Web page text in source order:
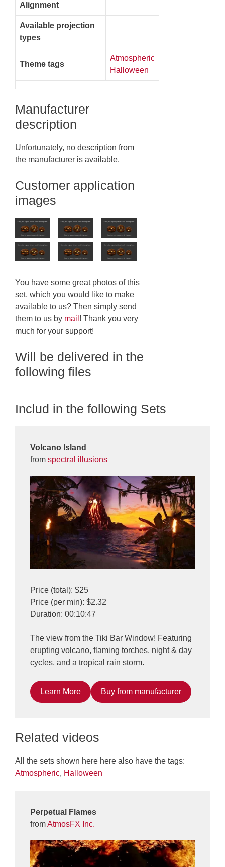
Alignment
Available projection
types
Theme tags
Atmospheric
Halloween
Manufacturer
description
Unfortunately, no description from
the manufacturer is available.
Customer application
images
You have some great photos of this
set, which you would like to make
available to us? Then simply send
them to us by mail ! Thank you very
much for your support!
Will be delivered in the
following files
Includ in the following Sets
Volcano Island
from spectral illusions
Price (total): $25
Price (per min): $2.32
Duration: 00:10:47
The view from the Tiki Bar Window! Featuring
erupting volcano, flaming torches, night & day
cycles, and a tropical rain storm.
Learn More Buy from manufacturer
Related videos
All the sets shown here here also have the tags:
Atmospheric, Halloween
Perpetual Flames
fromAtmosFX Inc.